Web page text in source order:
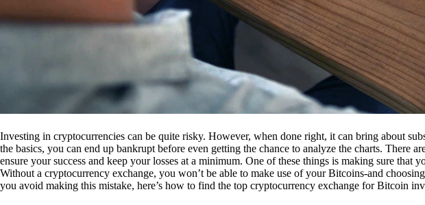
Investing in cryptocurrencies can be quite risky. However, when done right, it can bring about
the basics, you can end up bankrupt before even getting the chance to analyze the charts. There
ensure your success and keep your losses at a minimum. One of these things is making sure that
Without a cryptocurrency exchange, you won’t be able to make use of your Bitcoins-and
you avoid making this mistake, here’s how to find the top cryptocurrency exchange for Bitcoin